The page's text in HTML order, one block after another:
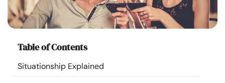
Courses
Resources
Community
Table of Contents
Situationship Explained